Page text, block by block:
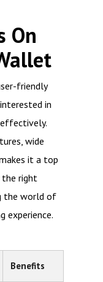
On
friendly
in
wide
it a top
the right
the world of
experience.
Benefits